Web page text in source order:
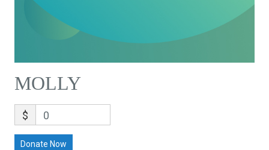
MOLLY
$ 0
Donate Now